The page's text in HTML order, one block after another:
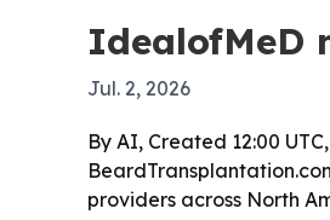
IdealofMeD
Jul. 2, 2026
By AI, Created 12:00
providers across North